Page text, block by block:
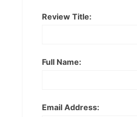
Review Title:
Full Name:
Email Address: